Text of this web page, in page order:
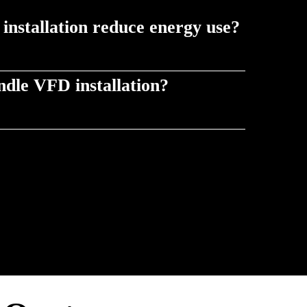
reduce energy use?
VFD installation?